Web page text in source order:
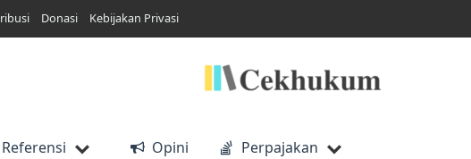
Donasi Kebijakan Privasi
Referensi Opini Perpajakan